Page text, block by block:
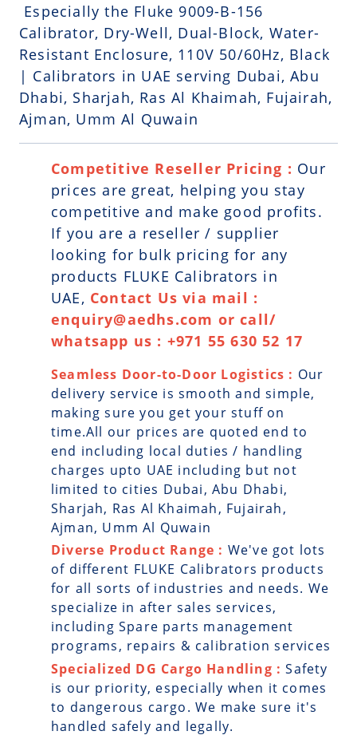
Especially the Fluke 9009-B-156
Calibrator, Dry-Well, Dual-Block, Water-
Resistant Enclosure, 110V 50/60Hz, Black
| Calibrators in UAE serving Dubai, Abu
Dhabi, Sharjah, Ras Al Khaimah, Fujairah,
Ajman, Umm Al Quwain
Competitive Reseller Pricing : Our
prices are great, helping you stay
competitive and make good profits.
If you are a reseller / supplier
looking for bulk pricing for any
products FLUKE Calibrators in
UAE, Contact Us via mail :
enquiry@aedhs.com or call/
whatsapp us : +971 55 630 52 17
Seamless Door-to-Door Logistics : Our
delivery service is smooth and simple,
making sure you get your stuff on
time.All our prices are quoted end to
end including local duties / handling
charges upto UAE including but not
limited to cities Dubai, Abu Dhabi,
Sharjah, Ras Al Khaimah, Fujairah,
Ajman, Umm Al Quwain
Diverse Product Range : We've got lots
of different FLUKE Calibrators products
for all sorts of industries and needs. We
specialize in after sales services,
including Spare parts management
programs, repairs & calibration services
Specialized DG Cargo Handling :Safety
is our priority, especially when it comes
to dangerous cargo. We make sure it's
handled safely and legally.